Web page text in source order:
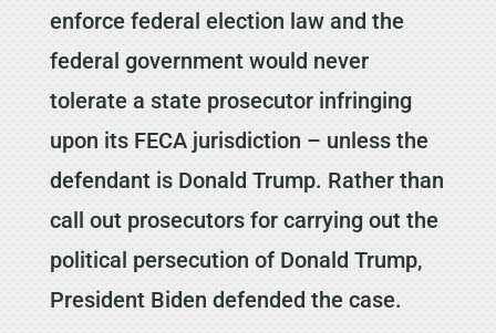
enforce federal election law and the
federal government would never
tolerate a state prosecutor infringing
upon its FECA jurisdiction – unless the
defendant is Donald Trump. Rather than
call out prosecutors for carrying out the
political persecution of Donald Trump,
President Biden defended the case.